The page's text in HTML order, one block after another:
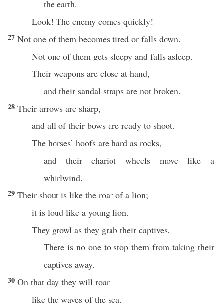
the earth.
Look! The enemy comes quickly!
27 Not one of them becomes tired or falls down.
Not one of them gets sleepy and falls asleep.
Their weapons are close at hand,
and their sandal straps are not broken.
28 Their arrows are sharp,
and all of their bows are ready to shoot.
The horses’ hoofs are hard as rocks,
and their chariot wheels move like a
whirlwind.
29 Their shout is like the roar of a lion;
it is loud like a young lion.
They growl as they grab their captives.
There is no one to stop them from taking their
captives away.
30 On that day they will roar
like the waves of the sea.